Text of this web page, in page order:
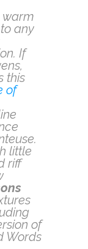
warm
any
If
this
of
little
riff
of
Words